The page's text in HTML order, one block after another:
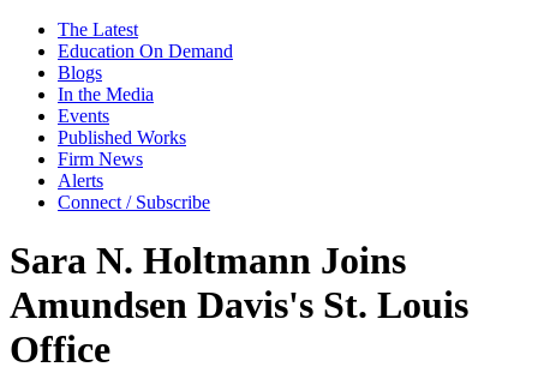
The Latest
Education On Demand
Blogs
In the Media
Events
Published Works
Firm News
Alerts
Connect / Subscribe
Sara N. Holtmann Joins
Amundsen Davis's St. Louis
Office